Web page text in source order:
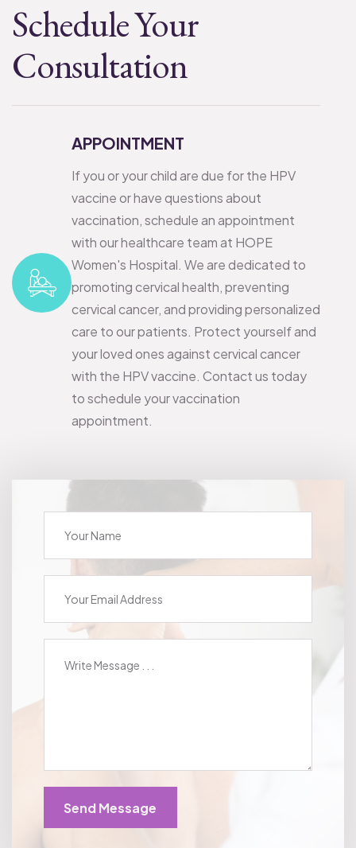
Schedule Your
Consultation
APPOINTMENT
If you or your child are due for the HPV
vaccine or have questions about
vaccination, schedule an appointment
with our healthcare team at HOPE
Women's Hospital. We are dedicated to
promoting cervical health, preventing
cervical cancer, and providing personalized
care to our patients. Protect yourself and
your loved ones against cervical cancer
with the HPV vaccine. Contact us today
to schedule your vaccination
appointment.
Send Message